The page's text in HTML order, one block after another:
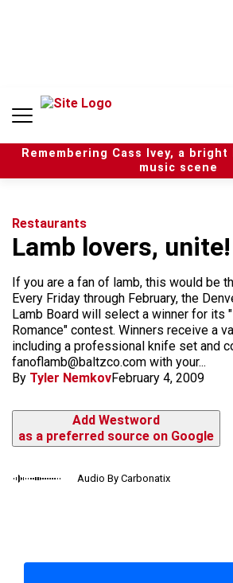
n
Remembering Cass Ivey, a bright
music scene
Restaurants
Lamb lovers, unite!
If you are a fan of lamb, this would be
Every Friday through February, the
Lamb Board will select a winner for its
Romance" contest. Winners receive a
including a professional knife set and
fanoflamb@baltzco.com with your...
By Tyler NemkovFebruary 4, 2009
Add Westword
as a preferred source on Google
Audio By Carbonatix